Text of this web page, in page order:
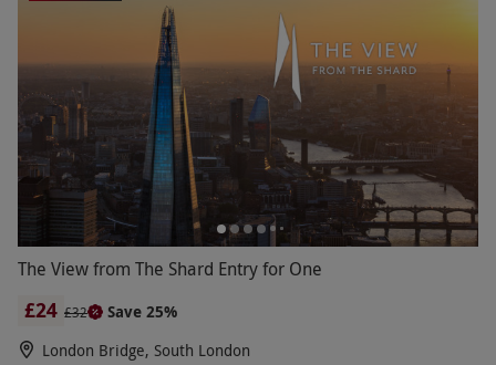
The View from The Shard Entry for One
£24 £32
Save 25%
London Bridge, South London